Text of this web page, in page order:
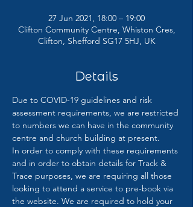
27 Jun 2021, 18:00 – 19:00
Clifton Community Centre, Whiston Cres,
Clifton, Shefford SG17 5HJ, UK
Details
Due to COVID-19 guidelines and risk
assessment requirements, we are restricted
to numbers we can have in the community
centre and church building at present.
In order to comply with these requirements
and in order to obtain details for Track &
Trace purposes, we are requiring all those
looking to attend a service to pre-book via
the website. We are required to hold your